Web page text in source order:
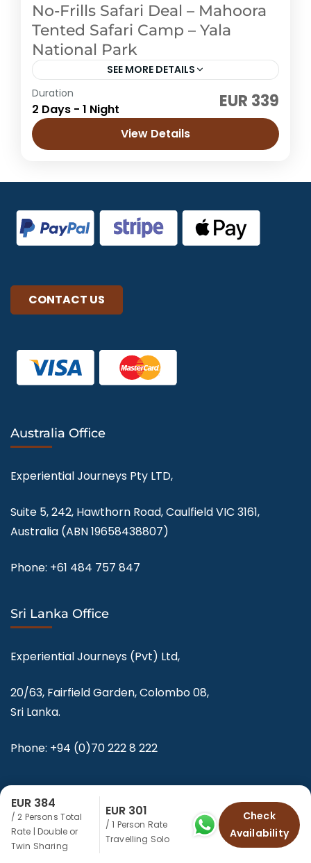
EUR 384
/ 2 Persons Total
Rate | Double or
Twin Sharing
EUR 301
/ 1 Person Rate
Travelling Solo
Check
Availability
No-Frills Safari Deal – Mahoora
Tented Safari Camp – Yala
National Park
SEE MORE DETAILS
Sri Lanka
Easy
Duration
2 Days - 1 Night EUR 339
View Details
CONTACT US
Australia Office
Experiential Journeys Pty LTD,
Suite 5, 242, Hawthorn Road, Caulfield VIC 3161,
Australia (ABN19658438807)
Phone: +61 484 757 847
Sri Lanka Office
Experiential Journeys (Pvt) Ltd,
20/63, Fairfield Garden, Colombo 08,
Sri Lanka.
Phone: +94 (0)70 222 8 222
© Copyright 2025-2026 Experiential Journeys.
Privacy Policy – srilankaecotourism.com by Experiential